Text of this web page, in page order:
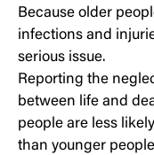
Because older
infections and
serious issue.
Reporting the
between life and
people are less
than younger